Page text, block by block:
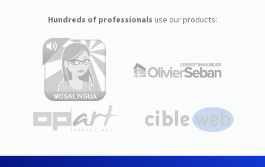
Hundreds of professionals use our products: